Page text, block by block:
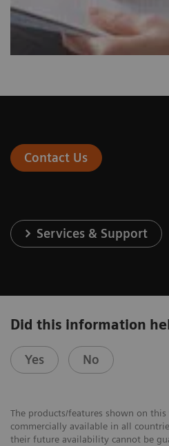
Contact Us
Services & Support
Did this information
Yes No
The products/features shown on
commercially available in all
their future availability cannot be